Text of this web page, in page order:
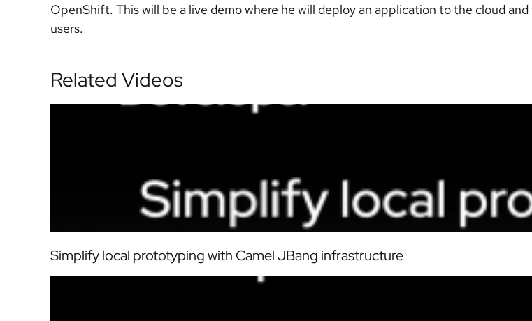
OpenShift. This will be a live demo where he will deploy an application to the cloud
users.
Related Videos
Simplify local prototyping with Camel JBang infrastructure